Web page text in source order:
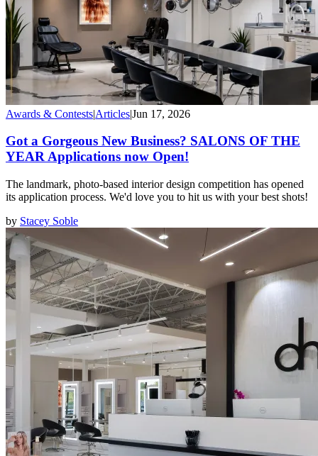
Awards & Contests|Articles|Jun 17, 2026
Got a Gorgeous New Business? SALONS OF THE
YEAR Applications now Open!
The landmark, photo-based interior design competition has opened
its application process. We'd love you to hit us with your best shots!
by Stacey Soble